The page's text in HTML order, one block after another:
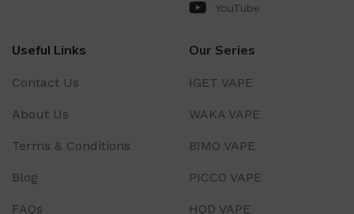
YouTube
Useful Links
Contact Us
About Us
Terms & Conditions
Blog
FAQs
Our Series
IGET VAPE
WAKA VAPE
BIMO VAPE
PICCO VAPE
HQD VAPE